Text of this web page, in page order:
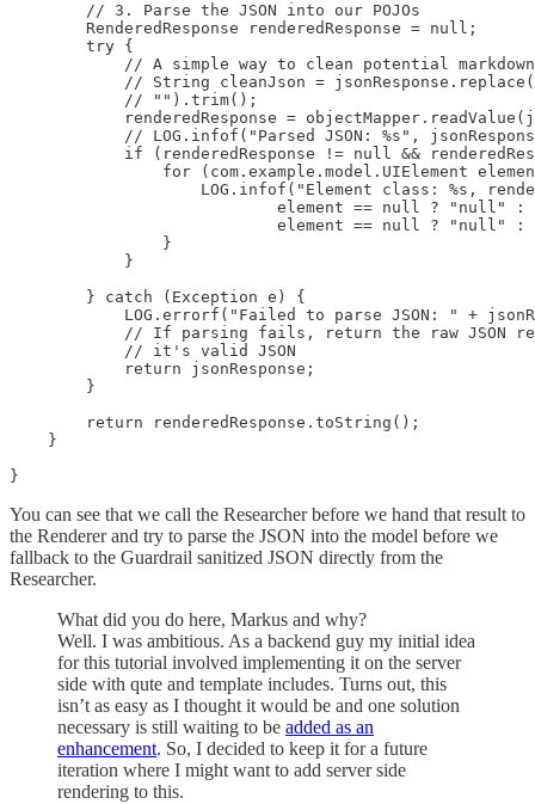
        // 3. Parse the JSON into our POJOs
        RenderedResponse renderedResponse = null;
        try {
// A simple way to clean potential
// String cleanJson =
            // "").trim();
renderedResponse =
// LOG.infof("Parsed JSON: %s",
if (renderedResponse != null &&
for (com.example.model.UIElement
LOG.infof("Element class: %s,
element == null ? "null" :
element == null ? "null" :
                }
            }
        } catch (Exception e) {
LOG.errorf("Failed to parse JSON: " +
// If parsing fails, return the raw JSON
            // it's valid JSON
            return jsonResponse;
        }
        return renderedResponse.toString();
    }
}
You can see that we call the Researcher before we hand that result to
the Renderer and try to parse the JSON into the model before we
fallback to the Guardrail sanitized JSON directly from the
Researcher.
What did you do here, Markus and why?
Well. I was ambitious. As a backend guy my initial idea
for this tutorial involved implementing it on the server
side with qute and template includes. Turns out, this
isn’t as easy as I thought it would be and one solution
necessary is still waiting to be added as an
enhancement. So, I decided to keep it for a future
iteration where I might want to add server side
rendering to this.